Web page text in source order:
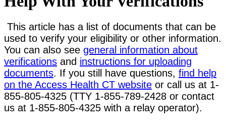
This article has a list of documents that can be
used to verify your eligibility or other information.
You can also see general information about
verifications and instructions for uploading
documents. If you still have questions, find help
on the Access Health CT website or call us at 1-
855-805-4325 (TTY 1-855-789-2428 or contact
us at 1-855-805-4325 with a relay operator).